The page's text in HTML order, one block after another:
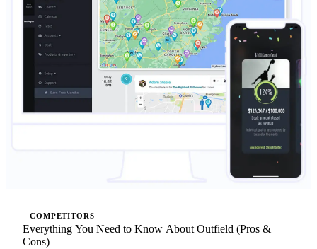
COMPETITORS
Everything You Need to Know About Outfield (Pros &
Cons)